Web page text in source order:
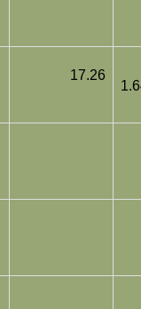
17.26